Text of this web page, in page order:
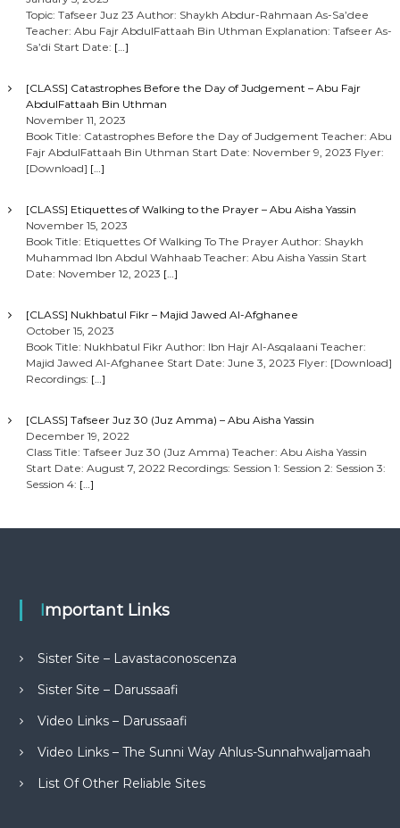
Topic: Tafseer Juz 23 Author: Shaykh Abdur-Rahmaan As-Sa’dee
Teacher: Abu Fajr AbdulFattaah Bin Uthman Explanation: Tafseer As-
Sa’di Start Date: […]
[CLASS] Catastrophes Before the Day of Judgement – Abu Fajr
AbdulFattaah Bin Uthman
November 11, 2023
Book Title: Catastrophes Before the Day of Judgement Teacher: Abu
Fajr AbdulFattaah Bin Uthman Start Date: November 9, 2023 Flyer:
[Download] […]
[CLASS] Etiquettes of Walking to the Prayer – Abu Aisha Yassin
November 15, 2023
Book Title: Etiquettes Of Walking To The Prayer Author: Shaykh
Muhammad Ibn Abdul Wahhaab Teacher: Abu Aisha Yassin Start
Date: November 12, 2023 […]
[CLASS] Nukhbatul Fikr – Majid Jawed Al-Afghanee
October 15, 2023
Book Title: Nukhbatul Fikr Author: Ibn Hajr Al-Asqalaani Teacher:
Majid Jawed Al-Afghanee Start Date: June 3, 2023 Flyer: [Download]
Recordings: […]
[CLASS] Tafseer Juz 30 (Juz Amma) – Abu Aisha Yassin
December 19, 2022
Class Title: Tafseer Juz 30 (Juz Amma) Teacher: Abu Aisha Yassin
Start Date: August 7, 2022 Recordings: Session 1: Session 2: Session 3:
Session 4: […]
Important Links
Sister Site – Lavastaconoscenza
Sister Site – Darussaafi
Video Links – Darussaafi
Video Links – The Sunni Way Ahlus-Sunnahwaljamaah
List Of Other Reliable Sites